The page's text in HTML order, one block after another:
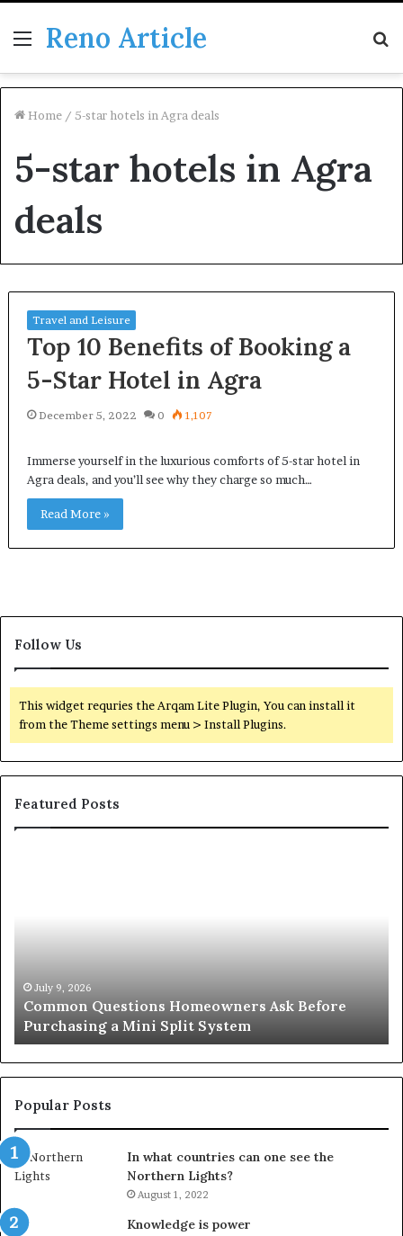
Menu
Reno Article
Home / 5-star hotels in Agra deals
5-star hotels in Agra
deals
Travel and Leisure
Top 10 Benefits of Booking a
5-Star Hotel in Agra
December 5, 2022 0 1,107
Immerse yourself in the luxurious comforts of 5-star hotel in
Agra deals, and you’ll see why they charge so much…
Read More »
Follow Us
This widget requries the Arqam Lite Plugin, You can install it
from the Theme settings menu > Install Plugins.
Featured Posts
Mini
Split
System
July 9, 2026
Common Questions Homeowners Ask Before
Purchasing a Mini Split System
Popular Posts
In what countries can one see the
Northern Lights?
August 1, 2022
Knowledge is power